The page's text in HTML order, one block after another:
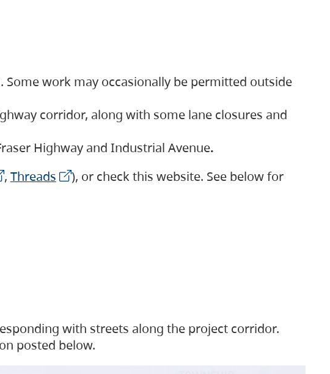
work may occasionally be permitted outside
corridor, along with some lane closures and
Highway and Industrial Avenue.
, Threads
), or check this website. See below for
with streets along the project corridor.
posted below.